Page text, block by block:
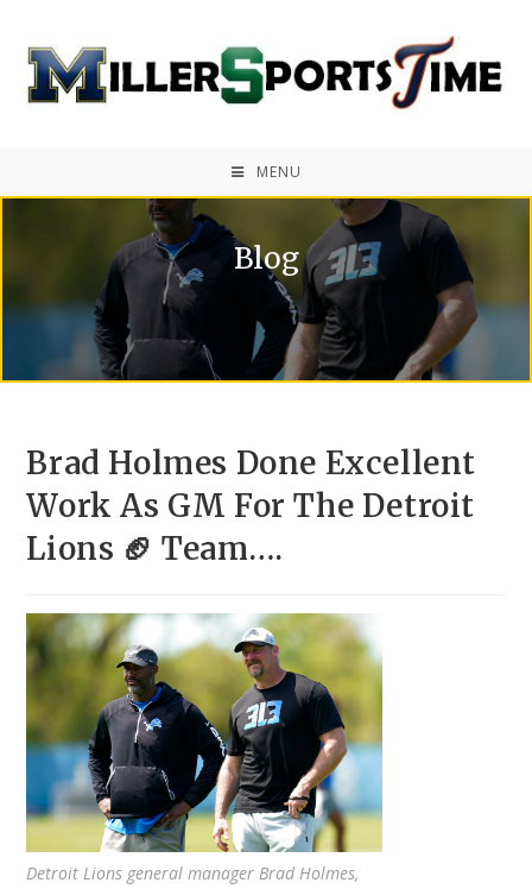
MENU
Blog
Brad Holmes Done Excellent
Work As GM For The Detroit
Lions 🏈 Team….
Detroit Lions general manager Brad Holmes,